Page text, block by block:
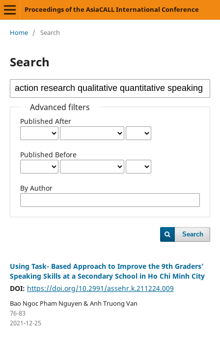
Proceedings of the AsiaCALL International Conference
Home / Search
Search
Advanced filters
Published After
Published Before
By Author
Search
Using Task- Based Approach to Improve the 9th Graders’
Speaking Skills at a Secondary School in Ho Chi Minh City
DOI: https://doi.org/10.2991/assehr.k.211224.009
Bao Ngoc Pham Nguyen & Anh Truong Van
76-83
2021-12-25